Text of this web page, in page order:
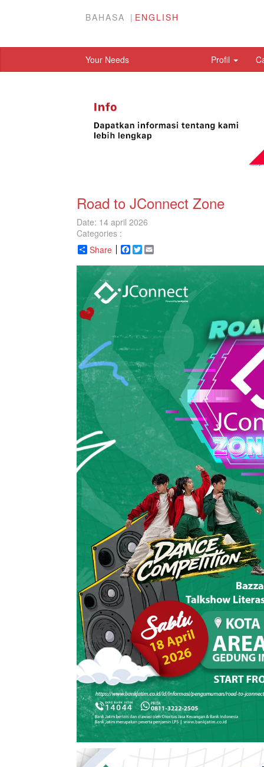
BAHASA ENGLISH
Your Needs Profil
Road to JConnect Zone
Date: 14 april 2026
Categories :
Share
Facebook
Twitter